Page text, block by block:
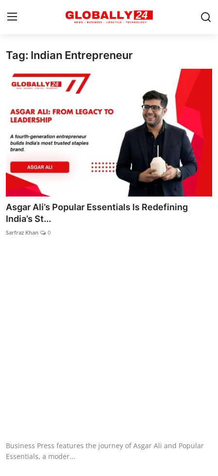
Home
Health
Success Stories
Technology
Contact
Entertainment
Lifestyle
Tag: Indian Entrepreneur
Asgar Ali’s Popular Essentials Is Redefining
India’s St...
Sarfraz Khan 0
Business Press features the journey of Asgar Ali and Popular
Essentials, a moder...